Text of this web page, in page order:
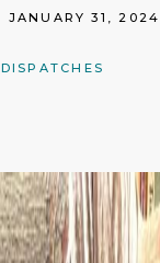
JANUARY 31, 2024
DISPATCHES